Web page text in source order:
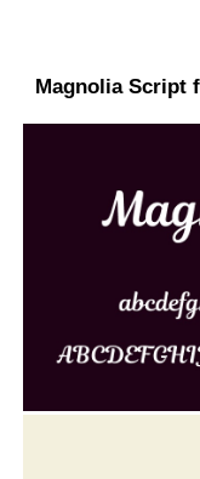
Magnolia Script